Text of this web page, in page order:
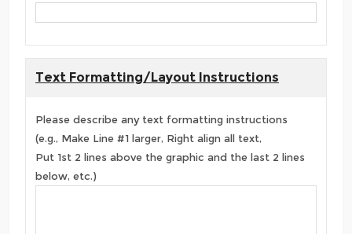
Text Formatting/Layout Instructions
Please describe any text formatting instructions
(e.g., Make Line #1 larger, Right align all text,
Put 1st 2 lines above the graphic and the last 2 lines
below, etc.)